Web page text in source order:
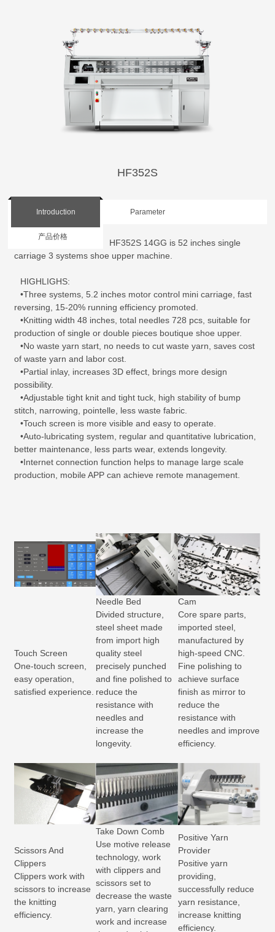
HF352S
Introduction Parameter
产品价格
HF352S 14GG is 52 inches single
carriage 3 systems shoe upper machine.
HIGHLIGHS:
•Three systems, 5.2 inches motor control mini carriage, fast
reversing, 15-20% running efficiency promoted.
•Knitting width 48 inches, total needles 728 pcs, suitable for
production of single or double pieces boutique shoe upper.
•No waste yarn start, no needs to cut waste yarn, saves cost
of waste yarn and labor cost.
•Partial inlay, increases 3D effect, brings more design
possibility.
•Adjustable tight knit and tight tuck, high stability of bump
stitch, narrowing, pointelle, less waste fabric.
•Touch screen is more visible and easy to operate.
•Auto-lubricating system, regular and quantitative lubrication,
better maintenance, less parts wear, extends longevity.
•Internet connection function helps to manage large scale
production, mobile APP can achieve remote management.
Touch Screen
One-touch screen,
easy operation,
satisfied experience.
Needle Bed
Divided structure,
steel sheet made
from import high
quality steel
precisely punched
and fine polished to
reduce the
resistance with
needles and
increase the
longevity.
Cam
Core spare parts,
imported steel,
manufactured by
high-speed CNC.
Fine polishing to
achieve surface
finish as mirror to
reduce the
resistance with
needles and improve
efficiency.
Scissors And
Clippers
Clippers work with
scissors to increase
the knitting
efficiency.
Take Down Comb
Use motive release
technology, work
with clippers and
scissors set to
decrease the waste
yarn, yarn clearing
work and increase
Positive Yarn
Provider
Positive yarn
providing,
successfully reduce
yarn resistance,
increase knitting
efficiency.